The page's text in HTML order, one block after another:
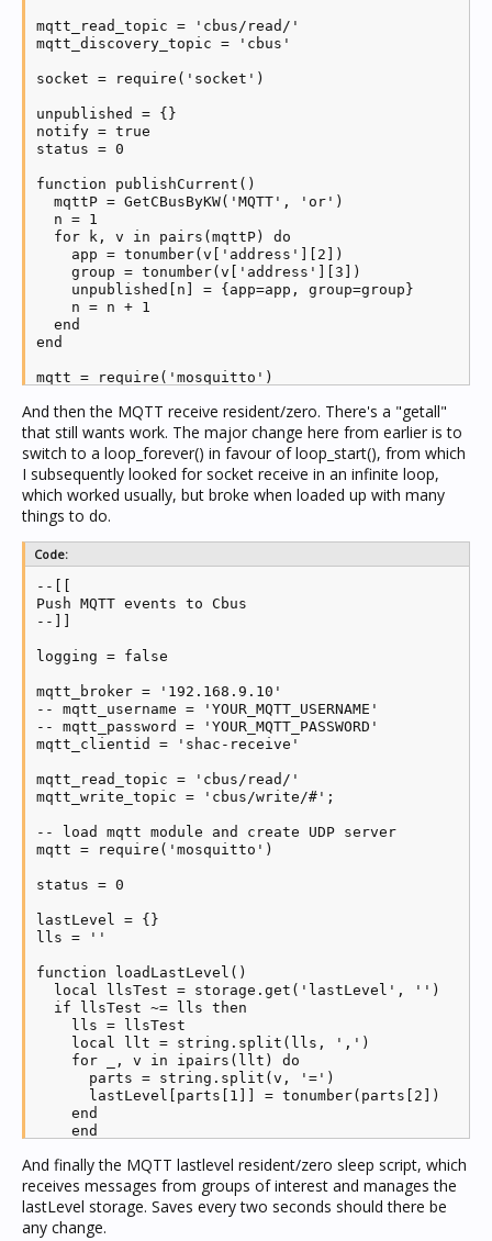
mqtt_read_topic = 'cbus/read/'
mqtt_discovery_topic = 'cbus'
socket = require('socket')
unpublished = {}
notify = true
status = 0
function publishCurrent()
  mqttP = GetCBusByKW('MQTT', 'or')
  n = 1
  for k, v in pairs(mqttP) do
    app = tonumber(v['address'][2])
    group = tonumber(v['address'][3])
    unpublished[n] = {app=app, group=group}
    n = n + 1
  end
end
mqtt = require('mosquitto')
server = require('socket').udp()
server:settimeout(0.25)
server:setsockname('127.0.0.1', 5432)
client.ON_CONNECT = function(success)
  if success then
      log('MQTT send connected')
      publishCurrent()
  end
end
client.ON_DISCONNECT = function(...)
  notify = true
end
-- client:login_set(mqtt_username, mqtt_password)
client:connect(mqtt_broker, 1883, 25)
function publish(net, app, group, level)
client:publish(mqtt_read_topic..net..'/
client:publish(mqtt_read_topic..net..'/
end
function unpublish(net, app, group)
client:publish(mqtt_read_topic..net..'/
end
function begins(prefix, text)
  pos = text:find(prefix, 1, true)
  if pos then return pos == 1 else return false end
function contains(prefix, text)
  pos = text:find(prefix, 1, true)
  if pos then return pos >= 1 else return false end
function addDiscover(net, app, group)
  local name = GetCBusGroupTag(0, app, group)
  local sa = ''
And then the MQTT receive resident/zero. There's a "getall"
that still wants work. The major change here from earlier is to
switch to a loop_forever() in favour of loop_start(), from which
I subsequently looked for socket receive in an infinite loop,
which worked usually, but broke when loaded up with many
things to do.
Code:
--[[
Push MQTT events to Cbus
--]]
logging = false
mqtt_broker = '192.168.9.10'
-- mqtt_username = 'YOUR_MQTT_USERNAME'
-- mqtt_password = 'YOUR_MQTT_PASSWORD'
mqtt_clientid = 'shac-receive'
mqtt_read_topic = 'cbus/read/'
mqtt_write_topic = 'cbus/write/#';
-- load mqtt module and create UDP server
mqtt = require('mosquitto')
status = 0
lastLevel = {}
lls = ''
function loadLastLevel()
  local llsTest = storage.get('lastLevel', '')
  if llsTest ~= lls then
    lls = llsTest
    local llt = string.split(lls, ',')
    for _, v in ipairs(llt) do
      parts = string.split(v, '=')
      lastLevel[parts[1]] = tonumber(parts[2])
    end
    end
-- create new mqtt client
client = mqtt.new(mqtt_clientid)
And finally the MQTT lastlevel resident/zero sleep script, which
receives messages from groups of interest and manages the
lastLevel storage. Saves every two seconds should there be
any change.